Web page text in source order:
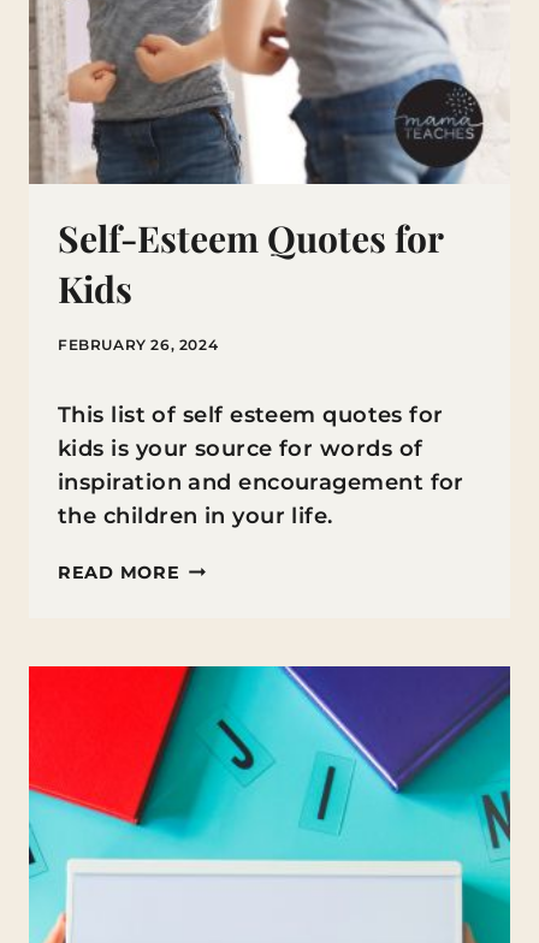
Self-Esteem Quotes for
Kids
FEBRUARY 26, 2024
This list of self esteem quotes for
kids is your source for words of
inspiration and encouragement for
the children in your life.
READ MORE SELF-
FOR
KIDS